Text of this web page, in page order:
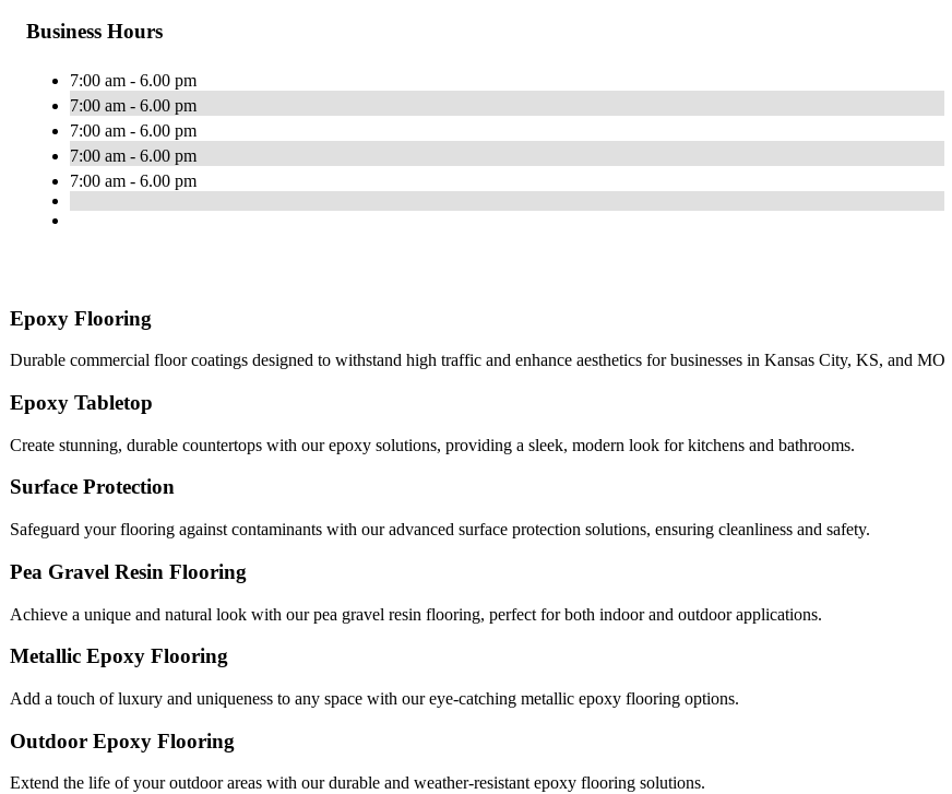
Business Hours
7:00 am - 6.00 pm
7:00 am - 6.00 pm
7:00 am - 6.00 pm
7:00 am - 6.00 pm
7:00 am - 6.00 pm
Epoxy Flooring
Durable commercial floor coatings designed to withstand high traffic and enhance aesthetics for businesses in Kansas City, KS, and MO
Epoxy Tabletop
Create stunning, durable countertops with our epoxy solutions, providing a sleek, modern look for kitchens and bathrooms.
Surface Protection
Safeguard your flooring against contaminants with our advanced surface protection solutions, ensuring cleanliness and safety.
Pea Gravel Resin Flooring
Achieve a unique and natural look with our pea gravel resin flooring, perfect for both indoor and outdoor applications.
Metallic Epoxy Flooring
Add a touch of luxury and uniqueness to any space with our eye-catching metallic epoxy flooring options.
Outdoor Epoxy Flooring
Extend the life of your outdoor areas with our durable and weather-resistant epoxy flooring solutions.